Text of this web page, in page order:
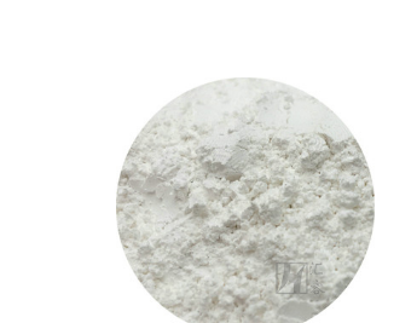
INDUSTRIAL ACTIVATED
CALCIUM CARBONATE
Calcium Carbonate
VIEW